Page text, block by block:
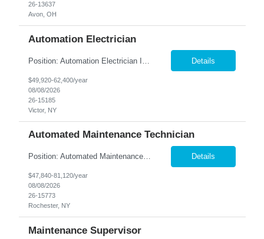
26-13637
Avon, OH
Automation Electrician
Details
$49,920-62,400/year
08/08/2026
26-15185
Victor, NY
Automated Maintenance Technician
Position: Automated Maintenance Technician Location: Rochester, NY Summary: Nesco Resource is seeking experienced Automated Maintenance Technicians to support high-speed automated manufacturing operations in Rochester, NY. This direct hire opportunity offers multiple levels based on experience, ranging from Maintenance Technician II through Senior Maintenance Technician IV. These technic... Details
$47,840-81,120/year
08/08/2026
26-15773
Rochester, NY
Maintenance Supervisor